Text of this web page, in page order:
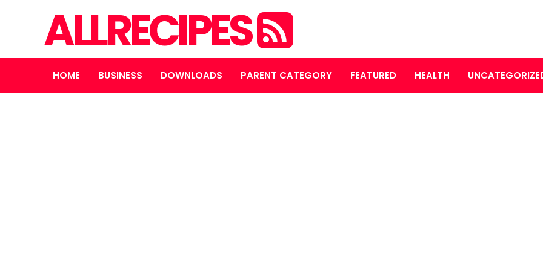
ALLRECIPES
HOME BUSINESS DOWNLOADS PARENT CATEGORY FEATURED HEALTH